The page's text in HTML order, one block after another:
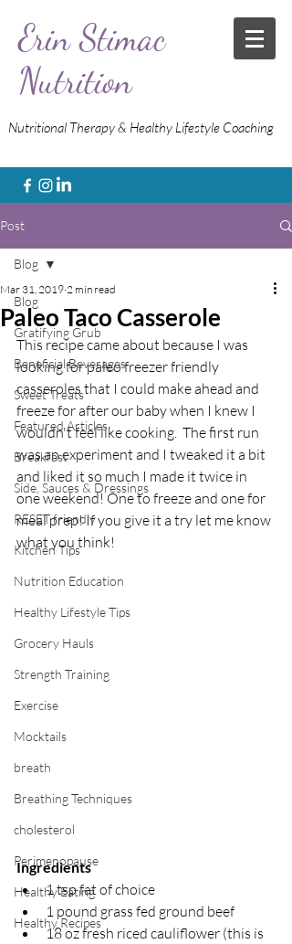
Erin Stimac
Nutrition
Nutritional Therapy & Healthy Lifestyle Coaching
Post
Blog
Gratifying Grub
Beneficial Beverages
Sweet Treats
Featured Articles
Breakfast
Side, Sauces & Dressings
RESET friendly
Kitchen Tips
Nutrition Education
Healthy Lifestyle Tips
Grocery Hauls
Strength Training
Exercise
Mocktails
breath
Breathing Techniques
cholesterol
Perimenopause
Healthy Eating
Healthy Recipes
Blog
Paleo Taco Casserole
Mar 31, 2019 2 min read
This recipe came about because I was
looking for paleo freezer friendly
casseroles that I could make ahead and
freeze for after our baby when I knew I
wouldn't feel like cooking.  The first run
was an experiment and I tweaked it a bit
and liked it so much I made it twice in
one weekend! One to freeze and one for
meal prep! If you give it a try let me know
what you think!
Ingredients
1 tsp fat of choice
1 pound grass fed ground beef
18 oz fresh riced cauliflower (this is